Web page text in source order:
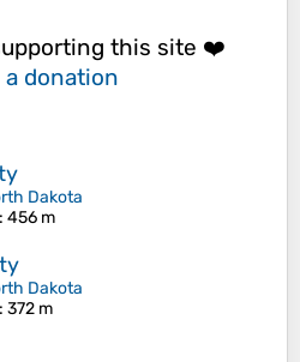
this site ❤️
a donation
Dakota
: 456 m
Dakota
: 372 m